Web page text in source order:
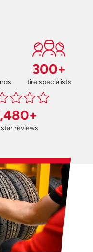
300+
tire specialists
reviews